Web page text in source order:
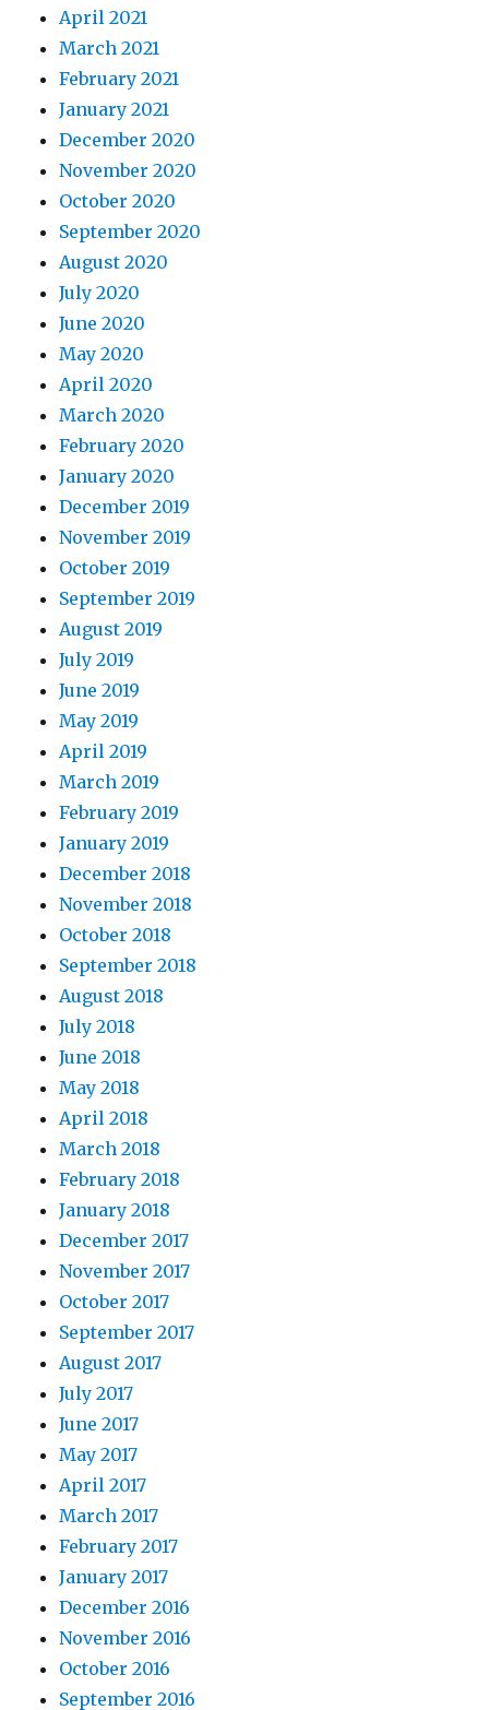
April 2021
March 2021
February 2021
January 2021
December 2020
November 2020
October 2020
September 2020
August 2020
July 2020
June 2020
May 2020
April 2020
March 2020
February 2020
January 2020
December 2019
November 2019
October 2019
September 2019
August 2019
July 2019
June 2019
May 2019
April 2019
March 2019
February 2019
January 2019
December 2018
November 2018
October 2018
September 2018
August 2018
July 2018
June 2018
May 2018
April 2018
March 2018
February 2018
January 2018
December 2017
November 2017
October 2017
September 2017
August 2017
July 2017
June 2017
May 2017
April 2017
March 2017
February 2017
January 2017
December 2016
November 2016
October 2016
September 2016